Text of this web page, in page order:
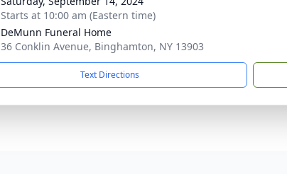
Starts at 10:00 am (Eastern time)
DeMunn Funeral Home
36 Conklin Avenue, Binghamton, NY 13903
Text Directions